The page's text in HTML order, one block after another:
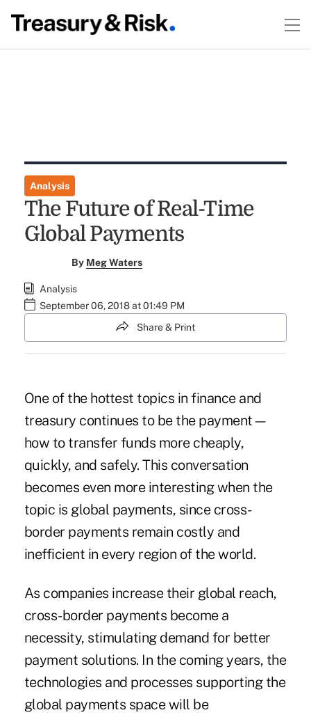
Analysis
The Future of Real-Time
Global Payments
By Meg Waters
Analysis
September 06, 2018 at 01:49 PM
Share & Print
One of the hottest topics in finance and
treasury continues to be the payment—
how to transfer funds more cheaply,
quickly, and safely. This conversation
becomes even more interesting when the
topic is global payments, since cross-
border payments remain costly and
inefficient in every region of the world.
As companies increase their global reach,
cross-border payments become a
necessity, stimulating demand for better
payment solutions. In the coming years, the
technologies and processes supporting the
global payments space will be